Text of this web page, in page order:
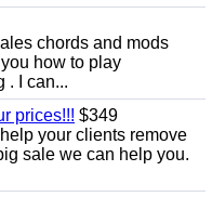
chords and mods
how to play
. I can...
prices!!! $349
your clients remove
sale we can help you.